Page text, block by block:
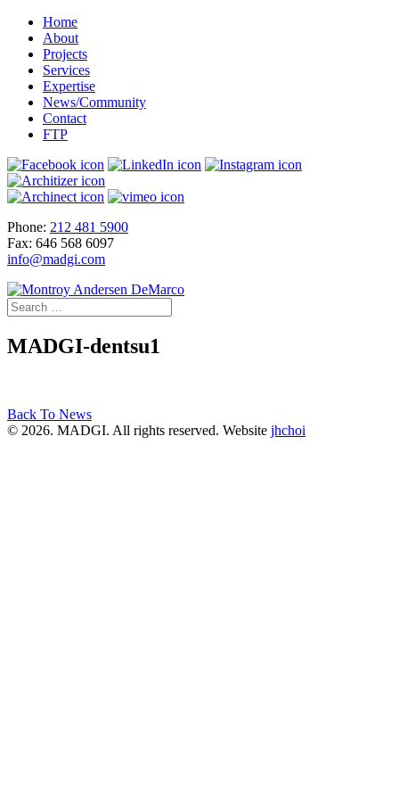
Home
About
Projects
Services
Expertise
News/Community
Contact
FTP
Phone: 212 481 5900
Fax: 646 568 6097
info@madgi.com
MADGI-dentsu1
Back To News
© 2026. MADGI. All rights reserved. Website jhchoi